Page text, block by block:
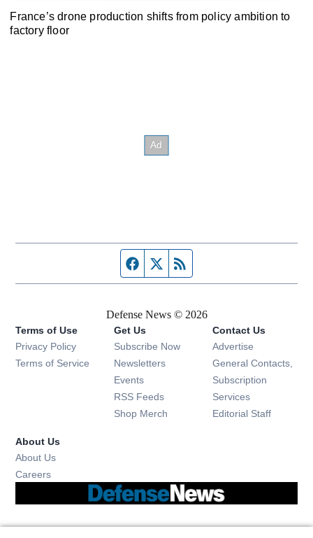
France’s drone production shifts from policy ambition to
factory floor
Facebook page
Twitter feed
Defense News © 2026
Terms of Use
Privacy Policy
Terms of Service
Get Us
Subscribe Now
Newsletters Opens in new window
Events Opens in new window
RSS Feeds Opens in new window
Shop Merch Opens in new window
Contact Us
Advertise
General Contacts,
Subscription
Services
Editorial Staff
About Us
About Us
Careers